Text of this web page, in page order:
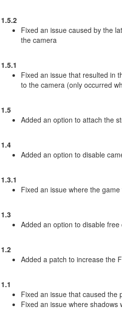
1.5.2
Fixed an issue caused by the
the camera
1.5.1
Fixed an issue that resulted in
to the camera (only occurred
1.5
Added an option to attach the
1.4
Added an option to disable
1.3.1
Fixed an issue where the
1.3
Added an option to disable
1.2
Added a patch to increase the
1.1
Fixed an issue that caused the
Fixed an issue where